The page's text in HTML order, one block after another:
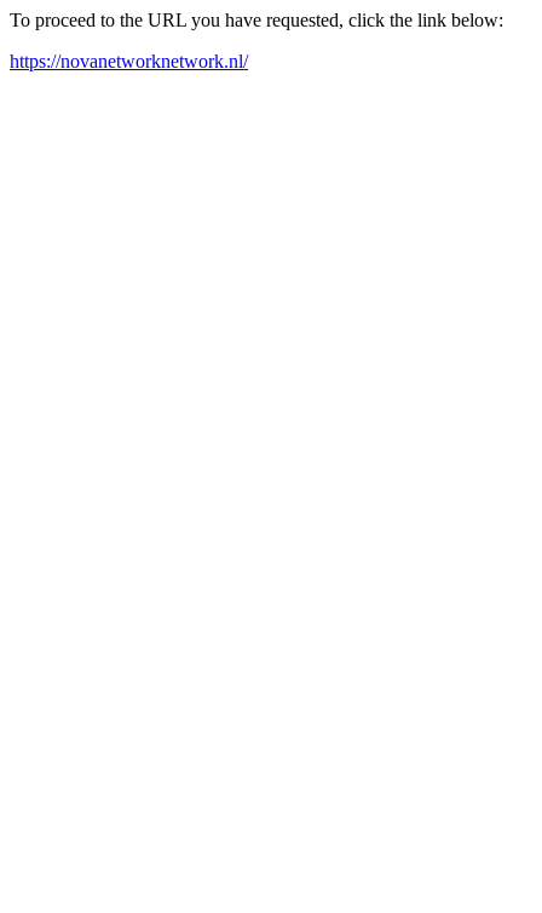
To proceed to the URL you have requested, click the link below:
https://novanetworknetwork.nl/